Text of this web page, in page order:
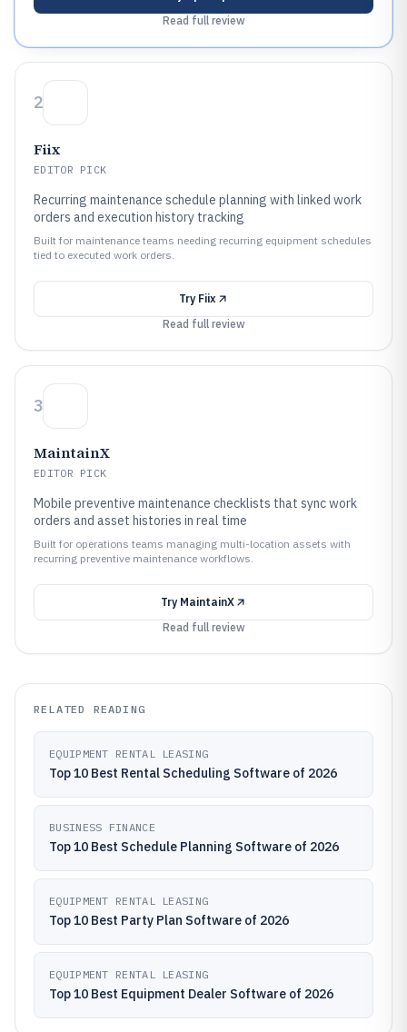
Read full review
2
Fiix
EDITOR PICK
Recurring maintenance schedule planning with linked work
orders and execution history tracking
Built for maintenance teams needing recurring equipment schedules
tied to executed work orders.
Try Fiix
Read full review
3
MaintainX
EDITOR PICK
Mobile preventive maintenance checklists that sync work
orders and asset histories in real time
Built for operations teams managing multi-location assets with
recurring preventive maintenance workflows.
Try MaintainX
Read full review
RELATED READING
EQUIPMENT RENTAL LEASING
Top 10 Best Rental Scheduling Software of 2026
BUSINESS FINANCE
Top 10 Best Schedule Planning Software of 2026
EQUIPMENT RENTAL LEASING
Top 10 Best Party Plan Software of 2026
EQUIPMENT RENTAL LEASING
Top 10 Best Equipment Dealer Software of 2026